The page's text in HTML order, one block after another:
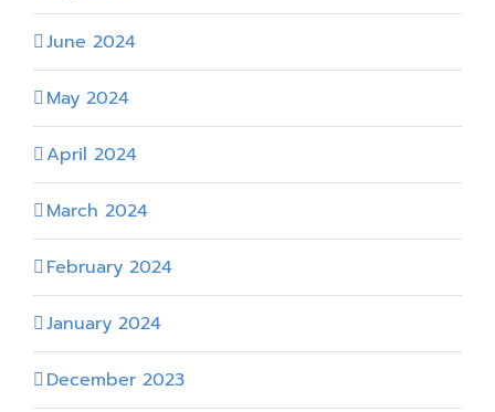
June 2024
May 2024
April 2024
March 2024
February 2024
January 2024
December 2023